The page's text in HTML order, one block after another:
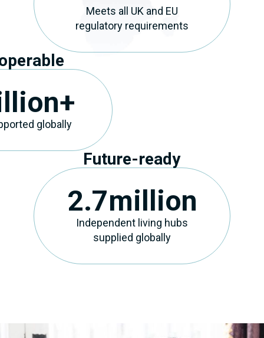
Meets all UK and EU
regulatory requirements
globally
Future-ready
Independent living hubs
supplied globally
2.7million